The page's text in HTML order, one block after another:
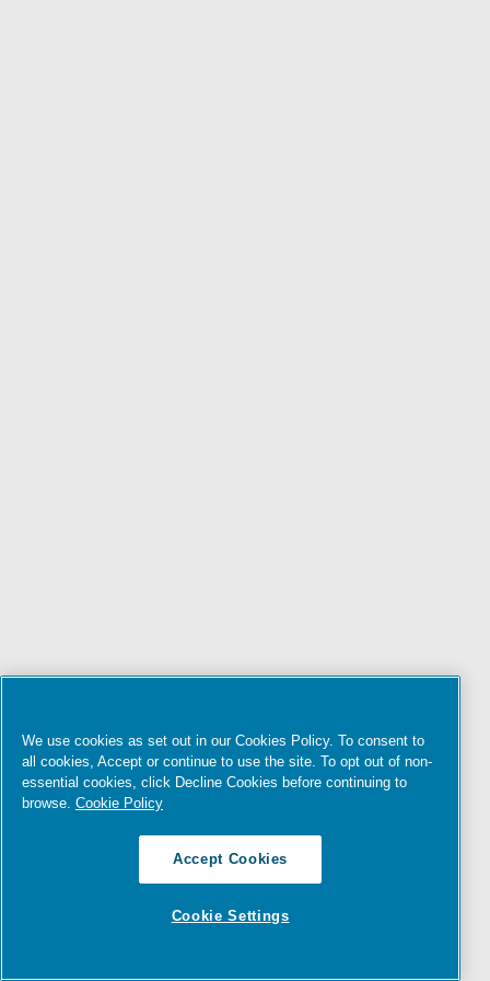
We use cookies as set out in our Cookies Policy. To consent to
all cookies, Accept or continue to use the site. To opt out of non-
essential cookies, click Decline Cookies before continuing to
browse. Cookie Policy
Accept Cookies
Cookie Settings